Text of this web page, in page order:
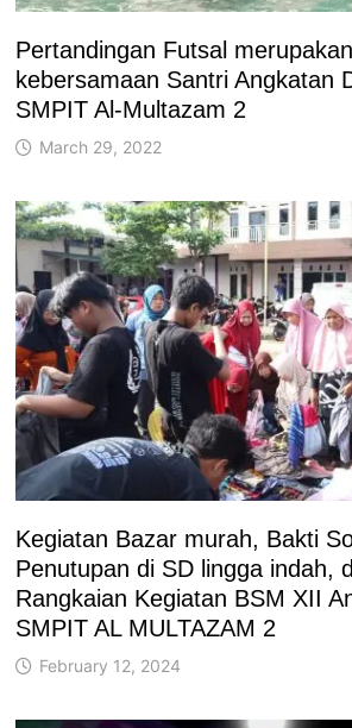
Pertandingan Futsal
kebersamaan Santri Angkatan
SMPIT Al-Multazam 2
March 29, 2022
Kegiatan Bazar murah, Bakti
Penutupan di SD lingga indah,
Rangkaian Kegiatan BSM XII
SMPIT AL MULTAZAM 2
February 12, 2024